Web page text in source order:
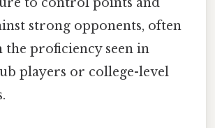
strong opponents, often
proficiency seen in
players or college-level